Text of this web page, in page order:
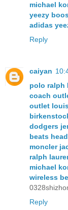
michael
yeezy
adidas
Reply
caiyan
polo ralph
coach
outlet
dodgers
beats
moncler
ralph
michael
wireless
Reply